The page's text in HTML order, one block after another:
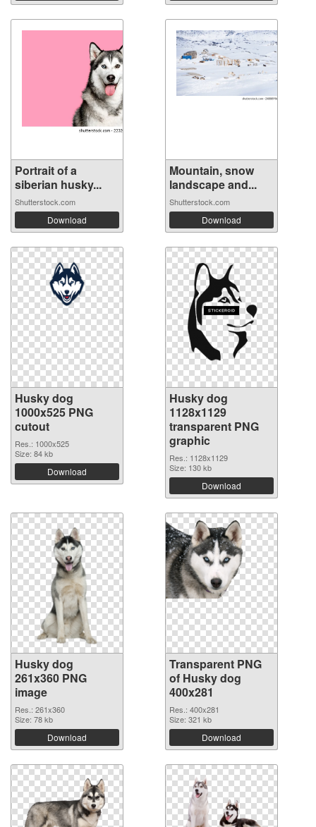
Portrait of a
siberian husky...
Shutterstock.com
Download
Mountain, snow
landscape and...
Shutterstock.com
Download
Husky dog
1000x525 PNG
cutout
Res.: 1000x525
Size: 84 kb
Download
Husky dog
1128x1129
transparent PNG
graphic
Res.: 1128x1129
Size: 130 kb
Download
Husky dog
261x360 PNG
image
Res.: 261x360
Size: 78 kb
Download
Transparent PNG
of Husky dog
400x281
Res.: 400x281
Size: 321 kb
Download